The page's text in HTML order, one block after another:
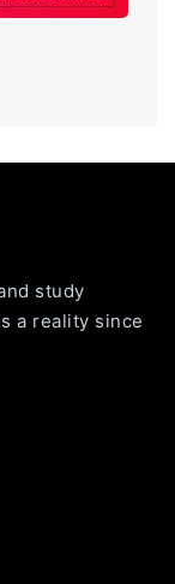
study
a reality since